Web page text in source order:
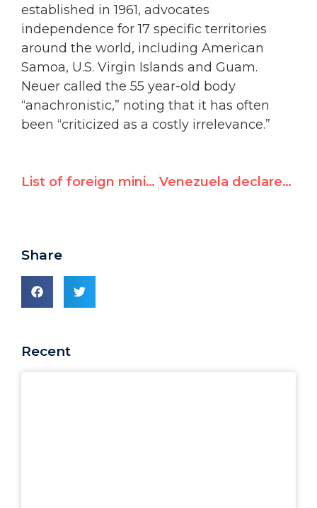
established in 1961, advocates
independence for 17 specific territories
around the world, including American
Samoa, U.S. Virgin Islands and Guam.
Neuer called the 55 year-old body
“anachronistic,” noting that it has often
been “criticized as a costly irrelevance.”
List of foreign ministers to address UN rights council this week Venezuela declares Swiss diplomat 'persona non grata' after his defense of UN Watch-led protests
Share
Recent